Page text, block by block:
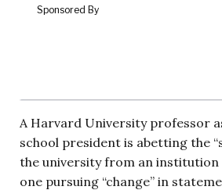
A Harvard University professor
school president is abetting the
the university from an institution
one pursuing “change” in